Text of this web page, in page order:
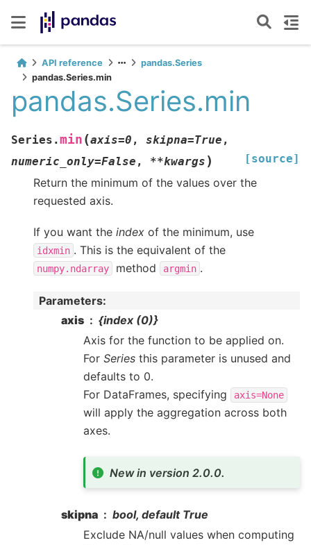
API reference
pandas.Series
pandas.Series.min
pandas.Series.min
Series. min (axis=0 , skipna=True ,
numeric_only=False , **kwargs ) [source]
Return the minimum of the values over the
requested axis.
If you want the index of the minimum, use
idxmin . This is the equivalent of the
numpy.ndarray method argmin .
Parameters:
axis
{index (0)}
Axis for the function to be applied on.
For Series this parameter is unused and
defaults to 0.
For DataFrames, specifying
axis=None
will apply the aggregation across both
axes.
New in version 2.0.0.
skipna
bool, default True
Exclude NA/null values when computing